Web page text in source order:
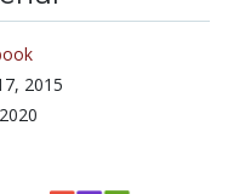
2015